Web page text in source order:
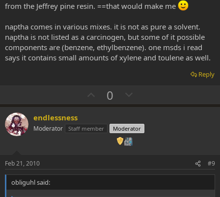
from the Jeffrey pine resin. ==that would make me
naptha comes in various mixes. it is not as pure a solvent.
naptha is not listed as a carcinogen, but some of it possible
components are (benzene, ethylbenzene). one msds i read
says it contains small amounts of xylene and toulene as well.
Reply
U
p
o
0
o
n
t
e
endlessness
Moderator Staff member Moderator
Feb 21, 2010 #9
obliguhl said: